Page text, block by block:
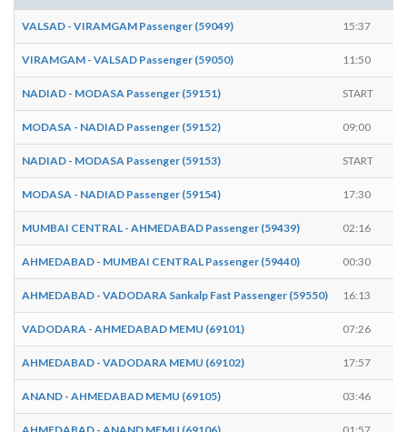
VALSAD - VIRAMGAM Passenger (59049) 15:37
VIRAMGAM - VALSAD Passenger (59050) 11:50
NADIAD - MODASA Passenger (59151) START
MODASA - NADIAD Passenger (59152) 09:00
NADIAD - MODASA Passenger (59153) START
MODASA - NADIAD Passenger (59154) 17:30
MUMBAI CENTRAL - AHMEDABAD Passenger (59439) 02:16
AHMEDABAD - MUMBAI CENTRAL Passenger (59440) 00:30
AHMEDABAD - VADODARA Sankalp Fast Passenger (59550) 16:13
VADODARA - AHMEDABAD MEMU (69101) 07:26
AHMEDABAD - VADODARA MEMU (69102) 17:57
ANAND - AHMEDABAD MEMU (69105) 03:46